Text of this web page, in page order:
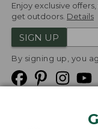
Enjoy exclusive
get outdoors. Details
SIGN UP
By signing up, you